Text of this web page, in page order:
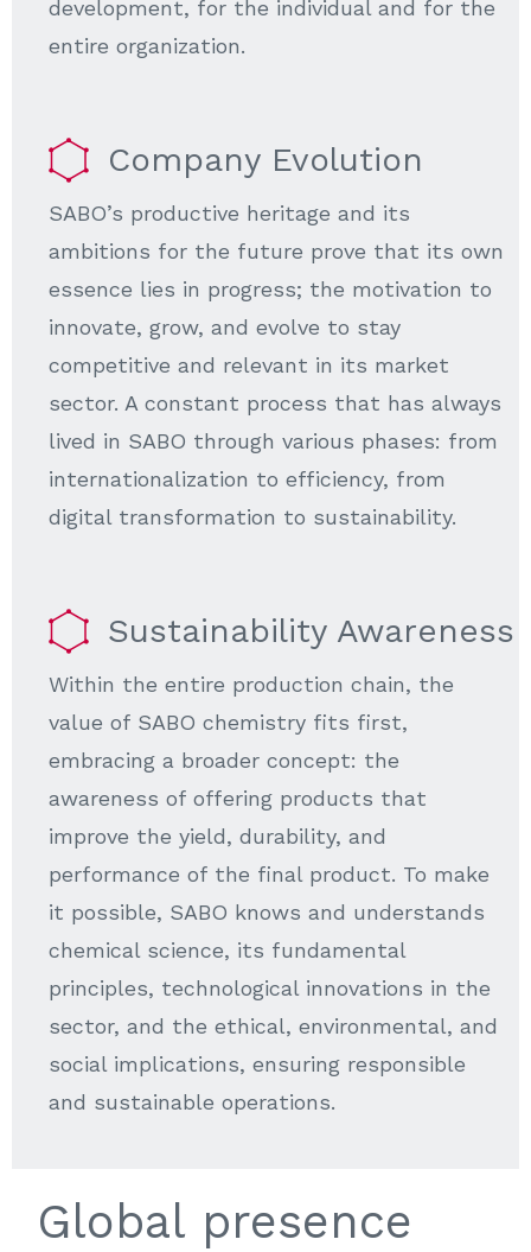
development, for the individual and for the
entire organization.
Company Evolution
SABO’s productive heritage and its
ambitions for the future prove that its own
essence lies in progress; the motivation to
innovate, grow, and evolve to stay
competitive and relevant in its market
sector. A constant process that has always
lived in SABO through various phases: from
internationalization to efficiency, from
digital transformation to sustainability.
Sustainability Awareness
Within the entire production chain, the
value of SABO chemistry fits first,
embracing a broader concept: the
awareness of offering products that
improve the yield, durability, and
performance of the final product. To make
it possible, SABO knows and understands
chemical science, its fundamental
principles, technological innovations in the
sector, and the ethical, environmental, and
social implications, ensuring responsible
and sustainable operations.
Global presence